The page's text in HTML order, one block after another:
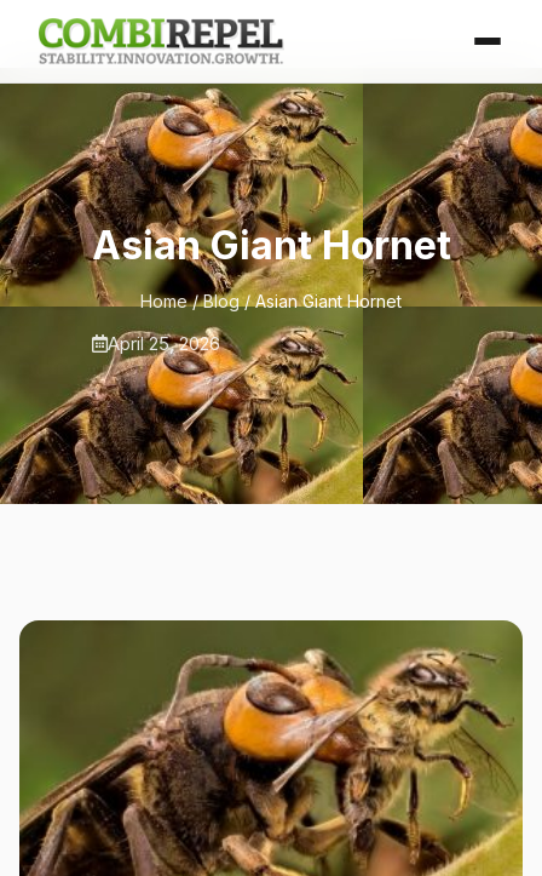
Asian Giant Hornet
Home/Blog/ Asian Giant Hornet
April 25, 2026